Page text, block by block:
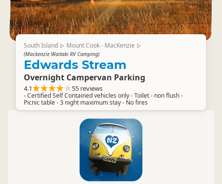
South Island ▷ Mount Cook - MacKenzie ▷
(Mackenzie Waitaki RV Camping)
Edwards Stream
Overnight Campervan Parking
4.1 55 reviews
- Certified Self Contained vehicles only - Toilet - non flush -
Picnic table - 3 night maximum stay - No fires